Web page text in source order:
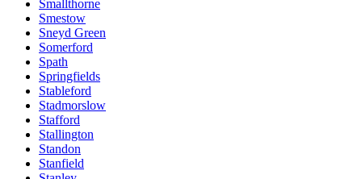
Smallthorne
Smestow
Sneyd Green
Somerford
Spath
Springfields
Stableford
Stadmorslow
Stafford
Stallington
Standon
Stanfield